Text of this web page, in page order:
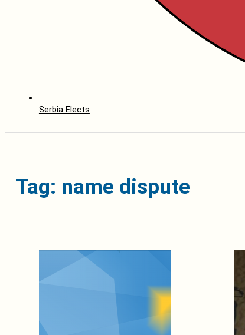
Serbia Elects
Tag: name dispute